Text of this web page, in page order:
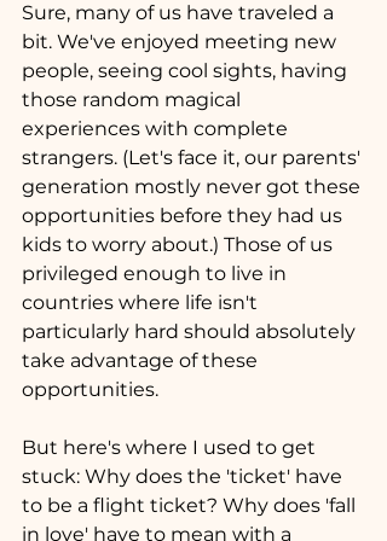
Sure, many of us have traveled a
bit. We've enjoyed meeting new
people, seeing cool sights, having
those random magical
experiences with complete
strangers. (Let's face it, our parents'
generation mostly never got these
opportunities before they had us
kids to worry about.) Those of us
privileged enough to live in
countries where life isn't
particularly hard should absolutely
take advantage of these
opportunities.
But here's where I used to get
stuck: Why does the 'ticket' have
to be a flight ticket? Why does 'fall
in love' have to mean with a